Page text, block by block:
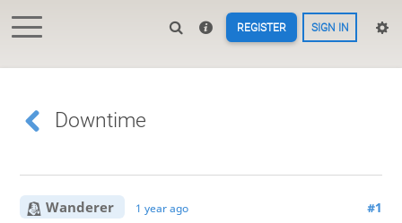
REGISTER SIGN IN
Downtime
Wanderer 1 year ago #1